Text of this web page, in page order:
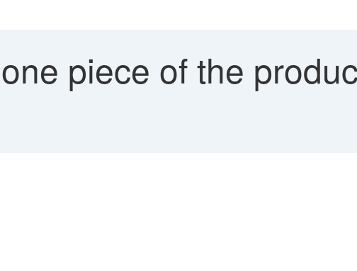
piece of the